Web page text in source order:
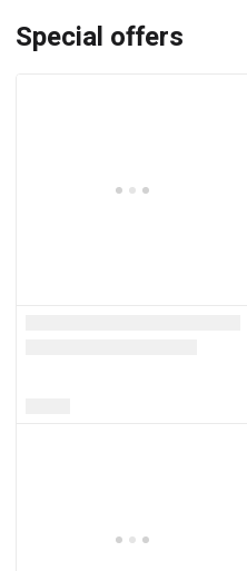
Special offers